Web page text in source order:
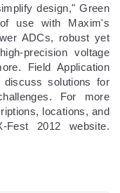
design," Green
use with Maxim's
ADCs, robust yet
precision voltage
Field Application
solutions for
For more
locations, and
Fest 2012 website.